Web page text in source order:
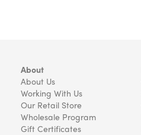
About
About Us
Working With Us
Our Retail Store
Wholesale Program
Gift Certificates